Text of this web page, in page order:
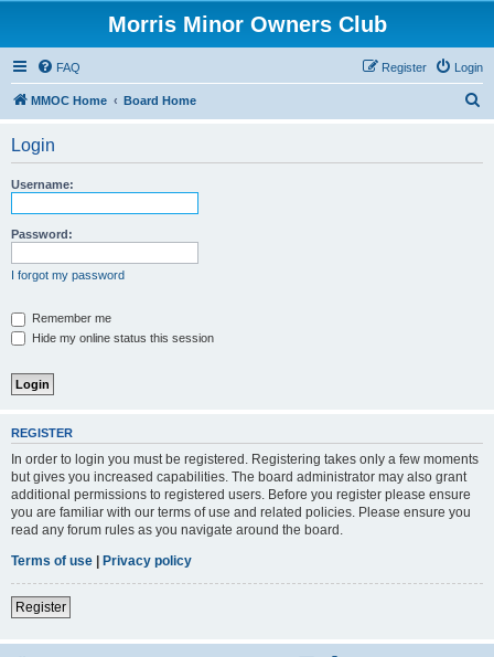
Morris Minor Owners Club
FAQ Login
Register
MMOC Home Board Home
Login
Username:
Password:
I forgot my password
Remember me
Hide my online status this session
REGISTER
In order to login you must be registered. Registering takes only a few moments
but gives you increased capabilities. The board administrator may also grant
additional permissions to registered users. Before you register please ensure
you are familiar with our terms of use and related policies. Please ensure you
read any forum rules as you navigate around the board.
Terms of use | Privacy policy
Register